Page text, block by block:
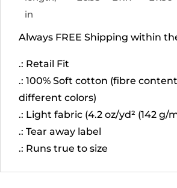
in
Always FREE Shipping within
.: Retail Fit
.: 100% Soft cotton (fibre
different colors)
.: Light fabric (4.2 oz/yd² (142 g/
.: Tear away label
.: Runs true to size